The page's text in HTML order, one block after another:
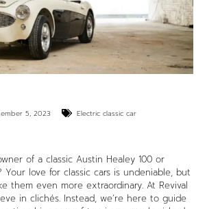
5, 2023 Electric classic car
of a classic Austin Healey 100 or
Your love for classic cars is undeniable, but
them even more extraordinary. At Revival
in clichés. Instead, we’re here to guide